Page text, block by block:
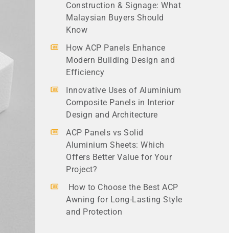
Construction & Signage: What
Malaysian Buyers Should
Know
How ACP Panels Enhance
Modern Building Design and
Efficiency
Innovative Uses of Aluminium
Composite Panels in Interior
Design and Architecture
ACP Panels vs Solid
Aluminium Sheets: Which
Offers Better Value for Your
Project?
How to Choose the Best ACP
Awning for Long-Lasting Style
and Protection